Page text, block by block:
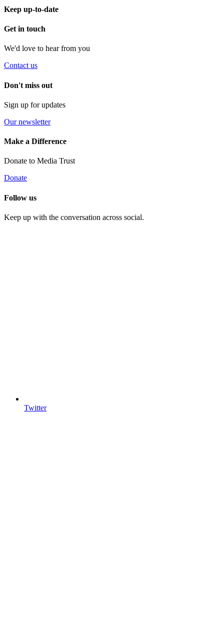
Keep up-to-date
Get in touch
We'd love to hear from you
Contact us
Don't miss out
Sign up for updates
Our newsletter
Make a Difference
Donate to Media Trust
Donate
Follow us
Keep up with the conversation across social.
Twitter